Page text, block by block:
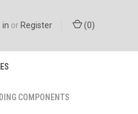
in or Register (0)
COMPONENTS